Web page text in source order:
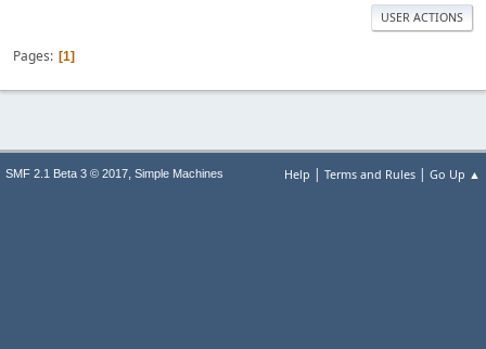
USER ACTIONS
Pages 1
Help | Terms and Rules | Go Up ▲
SMF 2.1 Beta 3 © 2017, Simple Machines